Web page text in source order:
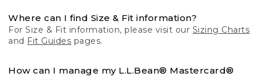
Where can I find Size & Fit information?
For Size & Fit information, please visit our Sizing Charts
and Fit Guides pages.
How can I manage my L.L.Bean® Mastercard®